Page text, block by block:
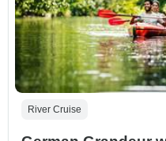
River Cruise